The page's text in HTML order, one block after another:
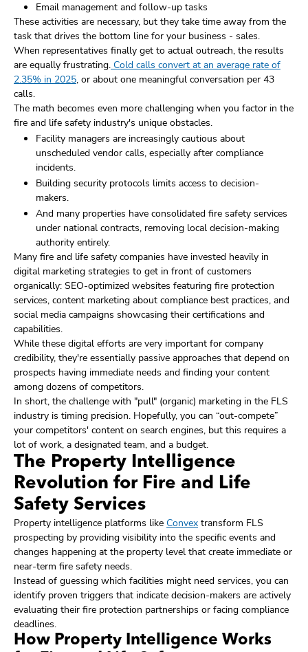
Email management and follow-up tasks
These activities are necessary, but they take time away from the
task that drives the bottom line for your business - sales.
When representatives finally get to actual outreach, the results
are equally frustrating. Cold calls convert at an average rate of
2.35% in 2025, or about one meaningful conversation per 43
calls.
The math becomes even more challenging when you factor in the
fire and life safety industry's unique obstacles.
Facility managers are increasingly cautious about
unscheduled vendor calls, especially after compliance
incidents.
Building security protocols limits access to decision-
makers.
And many properties have consolidated fire safety services
under national contracts, removing local decision-making
authority entirely.
Many fire and life safety companies have invested heavily in
digital marketing strategies to get in front of customers
organically: SEO-optimized websites featuring fire protection
services, content marketing about compliance best practices, and
social media campaigns showcasing their certifications and
capabilities.
While these digital efforts are very important for company
credibility, they're essentially passive approaches that depend on
prospects having immediate needs and finding your content
among dozens of competitors.
In short, the challenge with "pull" (organic) marketing in the FLS
industry is timing precision. Hopefully, you can “out-compete”
your competitors' content on search engines, but this requires a
lot of work, a designated team, and a budget.
The Property Intelligence
Revolution for Fire and Life
Safety Services
Property intelligence platforms like Convex transform FLS
prospecting by providing visibility into the specific events and
changes happening at the property level that create immediate or
near-term fire safety needs.
Instead of guessing which facilities might need services, you can
identify proven triggers that indicate decision-makers are actively
evaluating their fire protection partnerships or facing compliance
deadlines.
How Property Intelligence Works